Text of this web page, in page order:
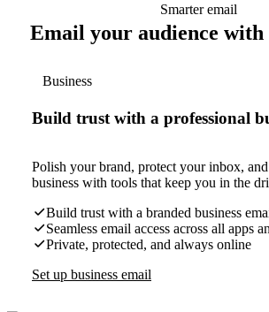
Smarter email
Email your audience with
Business
Build trust with a professional
Polish your brand, protect your inbox,
business with tools that keep you in the
Build trust with a branded business
Seamless email access across all apps
Private, protected, and always online
Set up business email